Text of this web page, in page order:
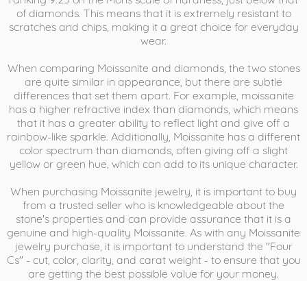
of diamonds. This means that it is extremely resistant to
scratches and chips, making it a great choice for everyday
wear.
When comparing Moissanite and diamonds, the two stones
are quite similar in appearance, but there are subtle
differences that set them apart. For example, moissanite
has a higher refractive index than diamonds, which means
that it has a greater ability to reflect light and give off a
rainbow-like sparkle. Additionally, Moissanite has a different
color spectrum than diamonds, often giving off a slight
yellow or green hue, which can add to its unique character.
When purchasing Moissanite jewelry, it is important to buy
from a trusted seller who is knowledgeable about the
stone's properties and can provide assurance that it is a
genuine and high-quality Moissanite. As with any Moissanite
jewelry purchase, it is important to understand the "Four
Cs" - cut, color, clarity, and carat weight - to ensure that you
are getting the best possible value for your money.